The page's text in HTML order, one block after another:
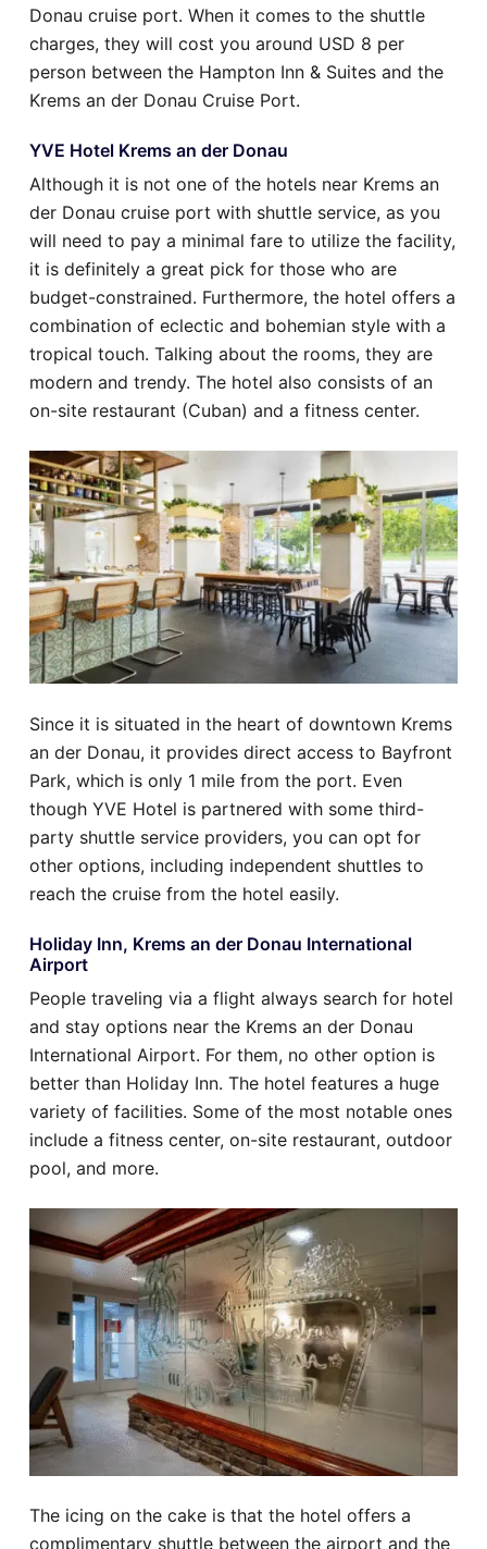
Donau cruise port. When it comes to the shuttle
charges, they will cost you around USD 8 per
person between the Hampton Inn & Suites and the
Krems an der Donau Cruise Port.
YVE Hotel Krems an der Donau
Although it is not one of the hotels near Krems an
der Donau cruise port with shuttle service, as you
will need to pay a minimal fare to utilize the facility,
it is definitely a great pick for those who are
budget-constrained. Furthermore, the hotel offers a
combination of eclectic and bohemian style with a
tropical touch. Talking about the rooms, they are
modern and trendy. The hotel also consists of an
on-site restaurant (Cuban) and a fitness center.
Since it is situated in the heart of downtown Krems
an der Donau, it provides direct access to Bayfront
Park, which is only 1 mile from the port. Even
though YVE Hotel is partnered with some third-
party shuttle service providers, you can opt for
other options, including independent shuttles to
reach the cruise from the hotel easily.
Holiday Inn, Krems an der Donau International
Airport
People traveling via a flight always search for hotel
and stay options near the Krems an der Donau
International Airport. For them, no other option is
better than Holiday Inn. The hotel features a huge
variety of facilities. Some of the most notable ones
include a fitness center, on-site restaurant, outdoor
pool, and more.
The icing on the cake is that the hotel offers a
complimentary shuttle between the airport and the